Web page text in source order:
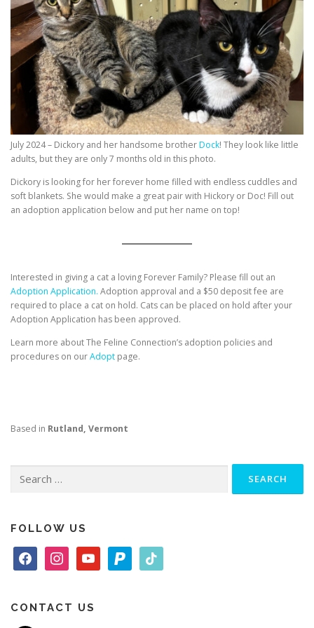
July 2024 – Dickory and her handsome brotherDock! They look like little
adults, but they are only 7 months old in this photo.
Dickory is looking for her forever home filled with endless cuddles and
soft blankets. She would make a great pair with Hickory or Doc! Fill out
an adoption application below and put her name on top!
Interested in giving a cat a loving Forever Family? Please fill out an
Adoption Application. Adoption approval and a $50 deposit fee are
required to place a cat on hold. Cats can be placed on hold after your
Adoption Application has been approved.
Learn more about The Feline Connection’s adoption policies and
procedures on ourAdopt page.
Based in Rutland, Vermont
for:
FOLLOW US
a
e
n
t
o
t
a
i
CONTACT US